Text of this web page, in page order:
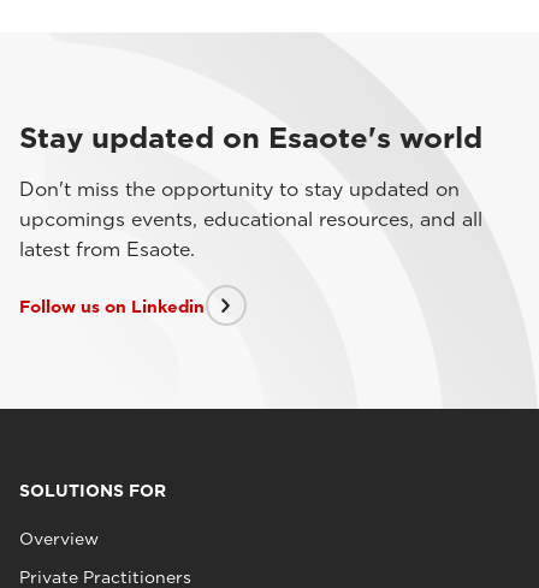
Stay updated on Esaote's world
Don't miss the opportunity to stay updated on
upcomings events, educational resources, and all
latest from Esaote.
Follow us on Linkedin
SOLUTIONS FOR
Overview
Private Practitioners